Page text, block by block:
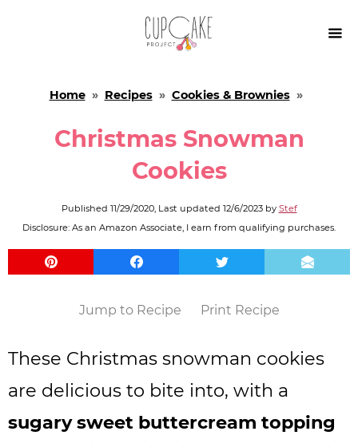

Home» Recipes» Cookies & Brownies»
Christmas Snowman
Cookies
Published 11/29/2020, Last updated 12/6/2023by Stef
Disclosure: As an Amazon Associate, I earn from qualifying purchases.
Jump to Recipe Print Recipe
These Christmas snowman cookies
are delicious to bite into, with a
sugary sweet buttercream topping